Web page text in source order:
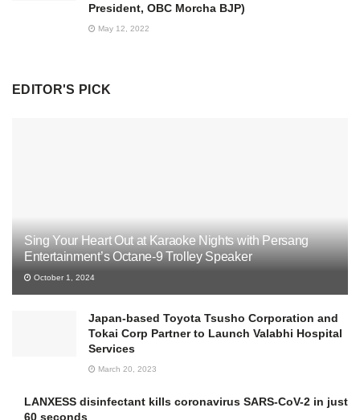
President, OBC Morcha BJP)
May 12, 2022
EDITOR'S PICK
Sing Your Heart Out at Karaoke Nights with Persang
Entertainment’s Octane-9 Trolley Speaker
October 1, 2024
Japan-based Toyota Tsusho Corporation and
Tokai Corp Partner to Launch Valabhi Hospital
Services
March 20, 2023
LANXESS disinfectant kills coronavirus SARS-CoV-2 in just
60 seconds